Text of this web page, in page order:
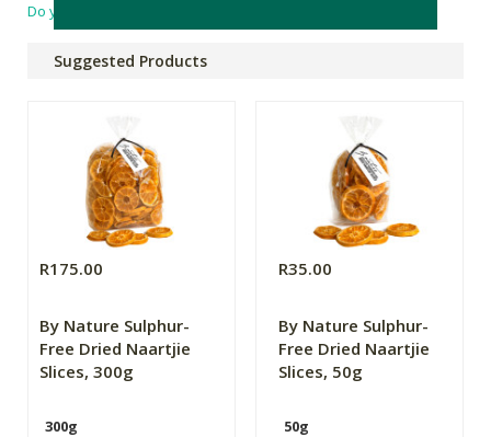
Do you have a question?
Suggested Products
R175.00
By Nature Sulphur-
Free Dried Naartjie
Slices, 300g
300g
R35.00
By Nature Sulphur-
Free Dried Naartjie
Slices, 50g
50g